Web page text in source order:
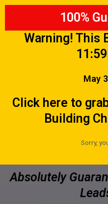
100%
Warning! This
May
Click here to
Building
Sorry,
Absolutely